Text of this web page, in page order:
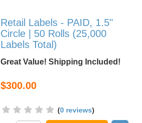
Retail Labels - PAID, 1.5"
Circle | 50 Rolls (25,000
Labels Total)
Great Value! Shipping Included!
$300.00
(0 reviews)